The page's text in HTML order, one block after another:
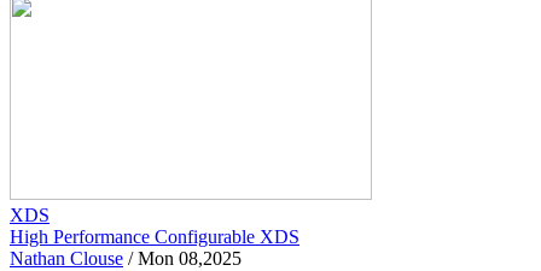
XDS
High Performance Configurable XDS
Nathan Clouse /Mon 08,2025